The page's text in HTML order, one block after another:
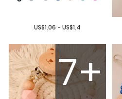
US$1.06 - US$1.4
7+